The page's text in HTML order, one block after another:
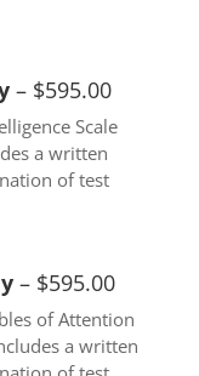
– $595.00
Scale
a written
of test
– $595.00
of Attention
a written